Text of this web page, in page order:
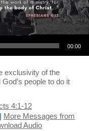
00:00
exclusivity of the
people to do it
4:1-12
| More Messages from
Audio